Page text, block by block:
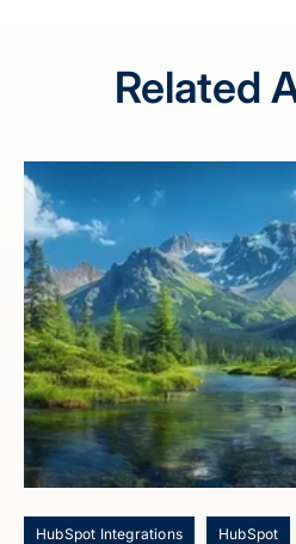
Related
HubSpot Integrations HubSpot